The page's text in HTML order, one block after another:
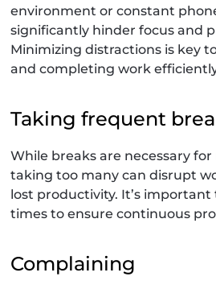
environment or constant
significantly hinder focus and
Minimizing distractions is key
and completing work
Taking frequent
While breaks are necessary
taking too many can disrupt
lost productivity. It’s
times to ensure continuous
Complaining